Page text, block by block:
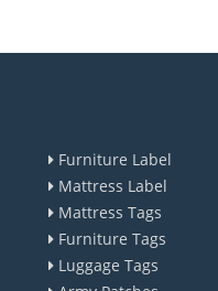
Furniture Label
Mattress Label
Mattress Tags
Furniture Tags
Luggage Tags